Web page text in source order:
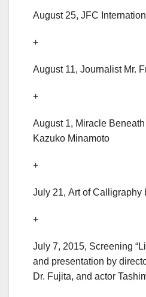
August 25, JFC
+
August 11, Journalist Mr.
+
August 1, Miracle
Kazuko Minamoto
+
July 21, Art of Calligraphy
+
July 7, 2015, Screening
and presentation by
Dr. Fujita, and actor